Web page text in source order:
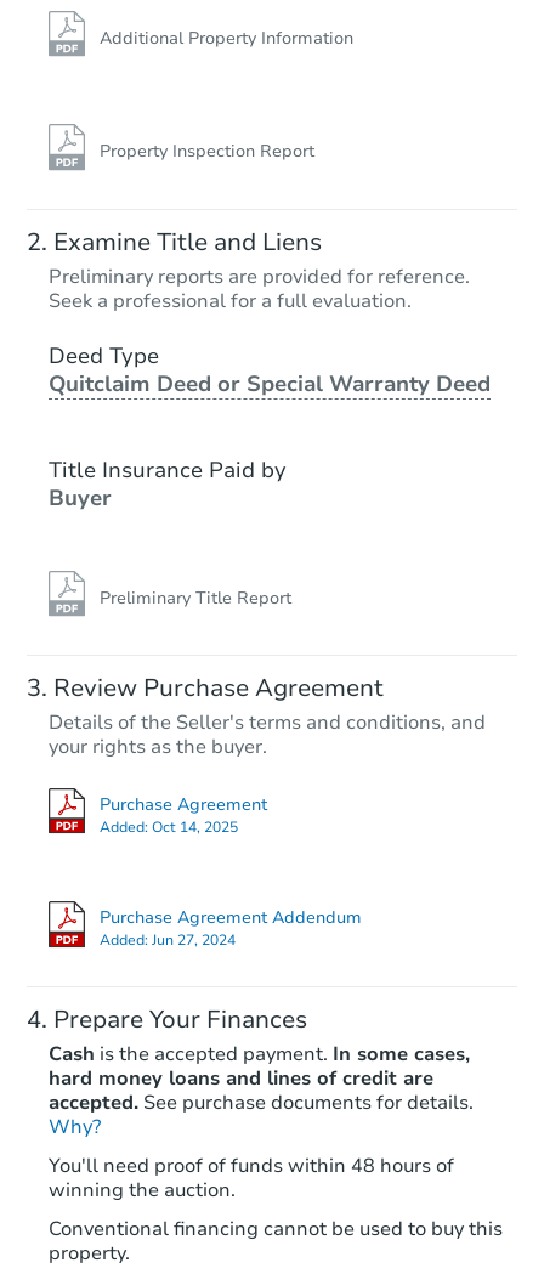
Additional Property Information
Property Inspection Report
Examine Title and Liens
Preliminary reports are provided for reference.
Seek a professional for a full evaluation.
Deed Type
Quitclaim Deed or Special Warranty Deed
Title Insurance Paid by
Buyer
Preliminary Title Report
Review Purchase Agreement
Details of the Seller's terms and conditions, and
your rights as the buyer.
Purchase Agreement
Added:Oct 14, 2025
Purchase Agreement Addendum
Added:Jun 27, 2024
Prepare Your Finances
Cash is the accepted payment. In some cases,
hard money loans and lines of credit are
accepted. See purchase documents for details.
Why?
You'll need proof of funds within 48 hours of
winning the auction.
Conventional financing cannot be used to buy this
property.